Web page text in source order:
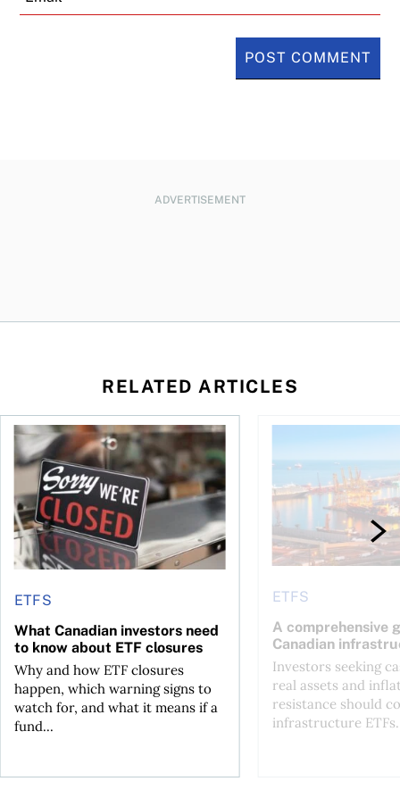
ADVERTISEMENT
RELATED ARTICLES
over a Canadian one?
ETFS
What Canadian investors need
to know about ETF closures
Why and how ETF closures
happen, which warning signs to
watch for, and what it means if a
fund...
What Canadian investors need to know about ETF closures
ETFS
A comprehensive
Canadian
Investors seeking
real assets and
resistance should
infrastructure ETFs.
A comprehensive